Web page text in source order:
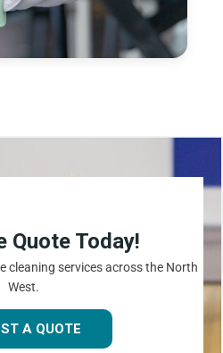
Quote Today!
cleaning services across the North
West.
A QUOTE